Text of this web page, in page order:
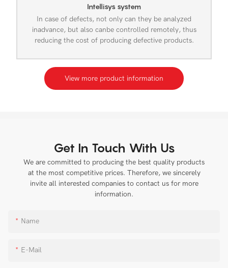
Intellisys system
In case of defects, not only can they be analyzed
inadvance, but also canbe controlled remotely, thus
reducing the cost of producing defective products.
View more product information
Get In Touch With Us
We are committed to producing the best quality products
at the most competitive prices. Therefore, we sincerely
invite all interested companies to contact us for more
information.
Name
E-Mail